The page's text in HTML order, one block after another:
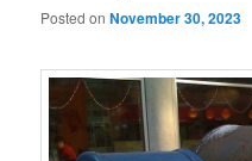
Posted onNovember 30, 2023